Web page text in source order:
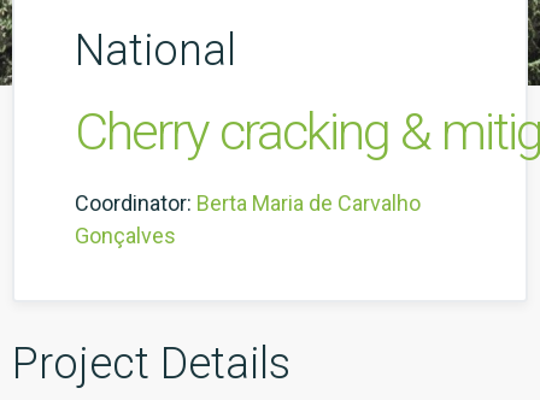
National
Cherry cracking &
Coordinator: Berta Maria de Carvalho
Gonçalves
Project Details